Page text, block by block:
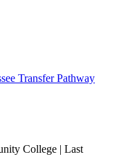
College | Last